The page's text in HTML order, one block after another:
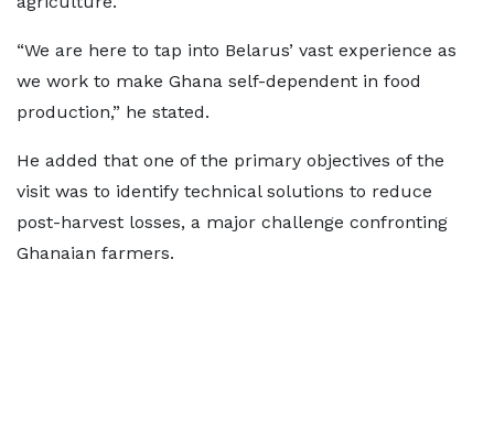
“We are here to tap into Belarus’ vast experience as
we work to make Ghana self-dependent in food
production,” he stated.
He added that one of the primary objectives of the
visit was to identify technical solutions to reduce
post-harvest losses, a major challenge confronting
Ghanaian farmers.